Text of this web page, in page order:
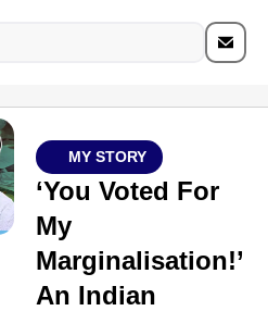
MY STORY
‘You Voted For
My
Marginalisation!’
An Indian